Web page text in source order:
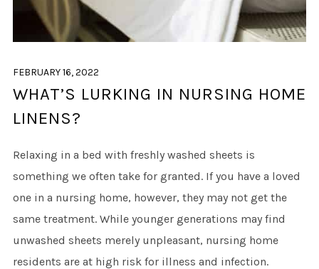
FEBRUARY 16, 2022
WHAT’S LURKING IN NURSING HOME
LINENS?
Relaxing in a bed with freshly washed sheets is
something we often take for granted. If you have a loved
one in a nursing home, however, they may not get the
same treatment. While younger generations may find
unwashed sheets merely unpleasant, nursing home
residents are at high risk for illness and infection.